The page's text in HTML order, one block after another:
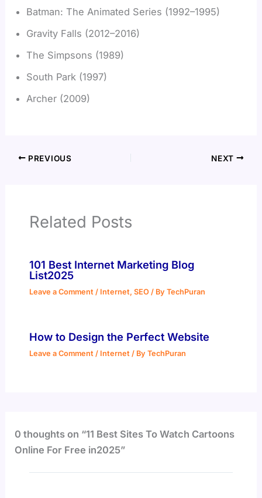
Batman: The Animated Series (1992–1995)
Gravity Falls (2012–2016)
The Simpsons (1989)
South Park (1997)
Archer (2009)
PREVIOUS NEXT
Related Posts
101 Best Internet Marketing Blog
List2025
Leave a Comment / Internet, SEO/ By TechPuran
How to Design the Perfect Website
Leave a Comment / Internet / By TechPuran
0 thoughts on “11 Best Sites To Watch Cartoons
Online For Free in2025”